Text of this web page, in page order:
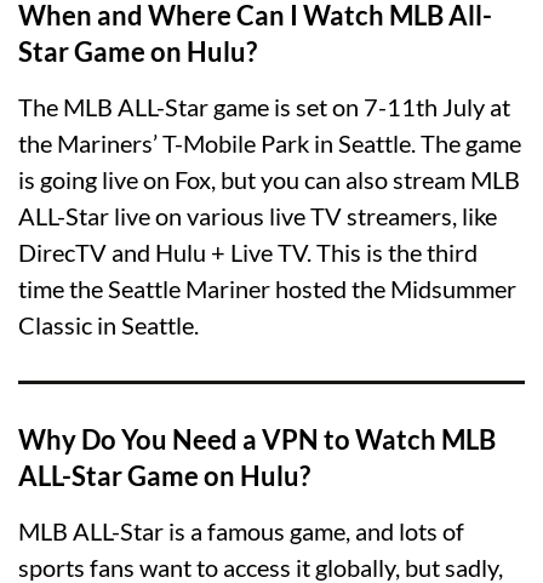
When and Where Can I Watch MLB All-
Star Game on Hulu?
The MLB ALL-Star game is set on 7-11th July at
the Mariners’ T-Mobile Park in Seattle. The game
is going live on Fox, but you can also stream MLB
ALL-Star live on various live TV streamers, like
DirecTV and Hulu + Live TV. This is the third
time the Seattle Mariner hosted the Midsummer
Classic in Seattle.
Why Do You Need a VPN to Watch MLB
ALL-Star Game on Hulu?
MLB ALL-Star is a famous game, and lots of
sports fans want to access it globally, but sadly,